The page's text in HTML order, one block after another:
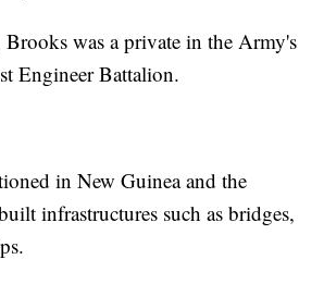
was a private in the Army's
Engineer Battalion.
in New Guinea and the
infrastructures such as bridges,